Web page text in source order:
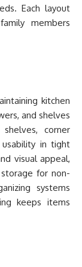
Each layout
members
kitchen
and shelves
corner
usability in tight
visual appeal,
for non-
systems
keeps items